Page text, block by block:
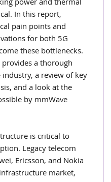
power and thermal
In this report,
pain points and
for both 5G
these bottlenecks.
a thorough
a review of key
and a look at the
by mmWave
is critical to
Legacy telecom
Ericsson, and Nokia
market,